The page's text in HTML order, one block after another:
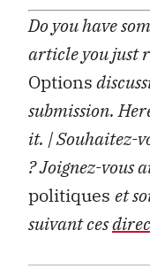
Do you have
article you just
Options
submission.
it. | Souhaitez-
?Joignez-vous
politiques et
suivant ces